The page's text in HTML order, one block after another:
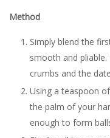
Method
Simply blend the
smooth and
crumbs and the
Using a teaspoon
the palm of your
enough to form